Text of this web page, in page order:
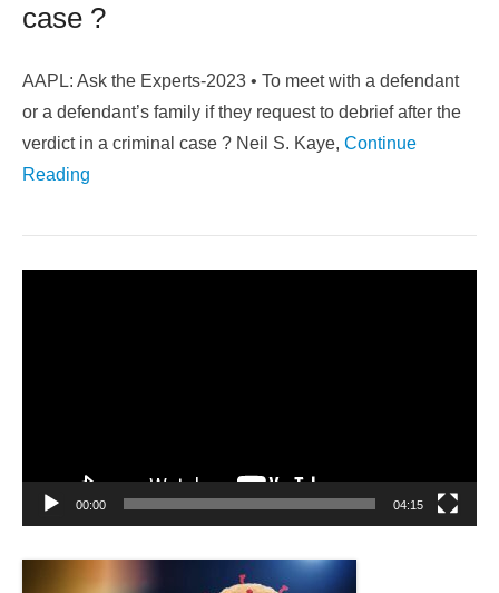
case ?
AAPL: Ask the Experts-2023 • To meet with a defendant
or a defendant’s family if they request to debrief after the
verdict in a criminal case ? Neil S. Kaye, Continue
Reading
00:00 04:15